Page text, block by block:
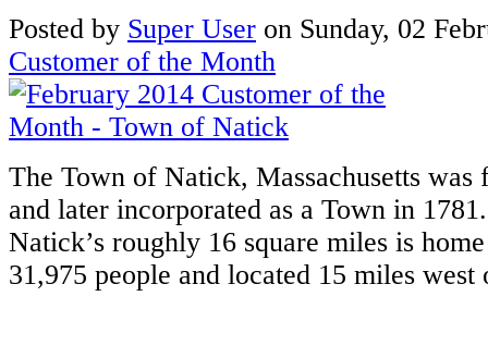
Posted by Super User on Sunday, 02
Customer of the Month
The Town of Natick, Massachusetts was
and later incorporated as a Town in 1781.
Natick’s roughly 16 square miles is
31,975 people and located 15 miles west